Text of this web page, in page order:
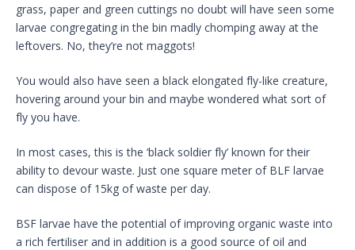
grass, paper and green cuttings no doubt will have seen some
larvae congregating in the bin madly chomping away at the
leftovers. No, they’re not maggots!
You would also have seen a black elongated fly-like creature,
hovering around your bin and maybe wondered what sort of
fly you have.
In most cases, this is the ‘black soldier fly’ known for their
ability to devour waste. Just one square meter of BLF larvae
can dispose of 15kg of waste per day.
BSF larvae have the potential of improving organic waste into
a rich fertiliser and in addition is a good source of oil and